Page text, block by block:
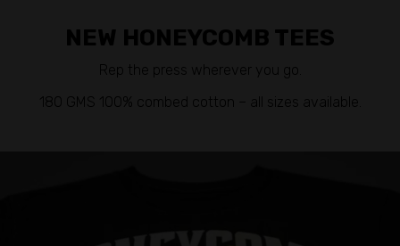
NEW HONEYCOMB TEES
Rep the press wherever you go.
180 GMS 100% combed cotton – all sizes available.